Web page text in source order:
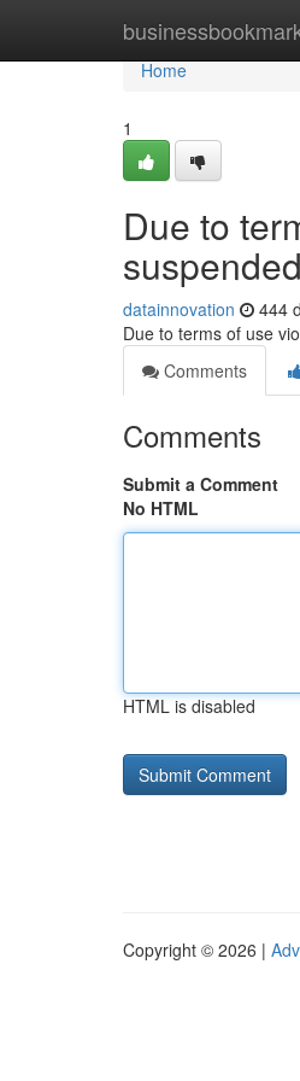
Home
Home
1
Due to
datainnovation 444
Due to terms of use
Comments
Comments
Submit a Comment
No HTML
HTML is disabled
Copyright © 2026 |